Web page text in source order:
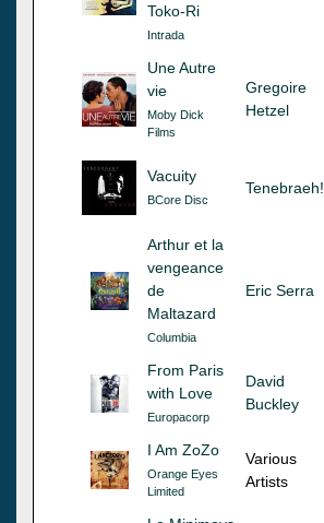
Toko-Ri
Intrada
Une Autre
vie
Moby Dick
Films
Gregoire
Hetzel
Vacuity
BCore Disc
Tenebraeh!
Arthur et la
vengeance
de
Maltazard
Columbia
Eric Serra
From Paris
with Love
Europacorp
David
Buckley
I Am ZoZo
Orange Eyes
Limited
Various
Artists